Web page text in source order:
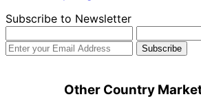
Subscribe to Newsletter
Other Country